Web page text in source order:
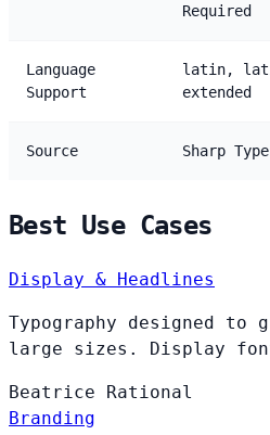
Required
Language
Support
latin,
extended
Source Sharp Type
Best Use Cases
Display & Headlines
Typography designed
large sizes. Display
Beatrice Rational
Branding